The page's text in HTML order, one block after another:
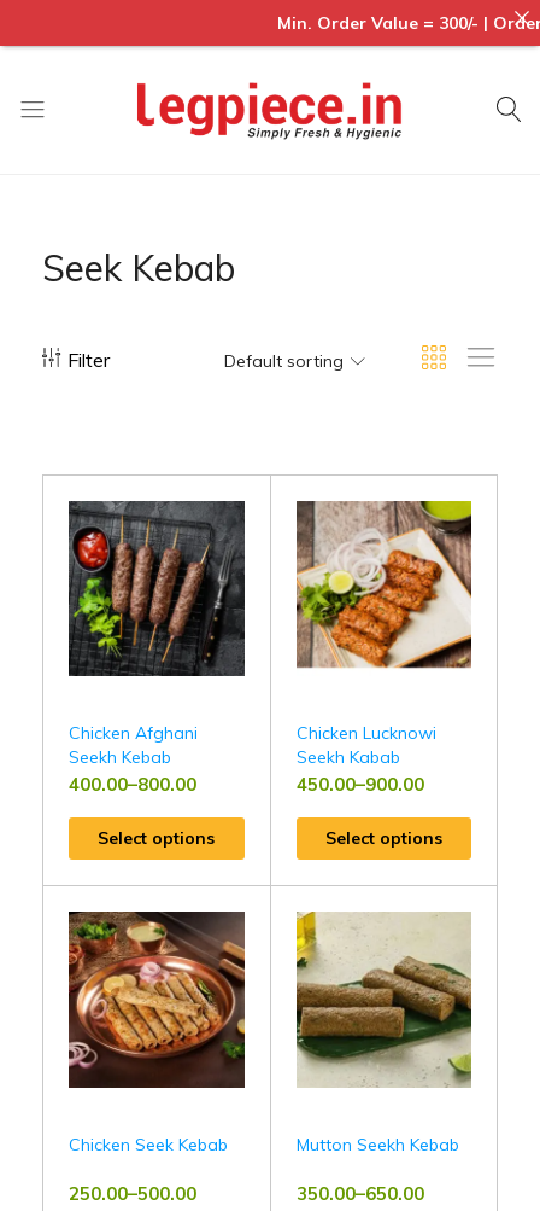
Seek Kebab
Filter Default sorting
Chicken Afghani
Seekh Kebab
400.00–800.00
Select options
Chicken Lucknowi
Seekh Kabab
450.00–900.00
Select options
Chicken Seek Kebab
250.00–500.00
Mutton Seekh Kebab
350.00–650.00
Min. Order Value = 300/- |